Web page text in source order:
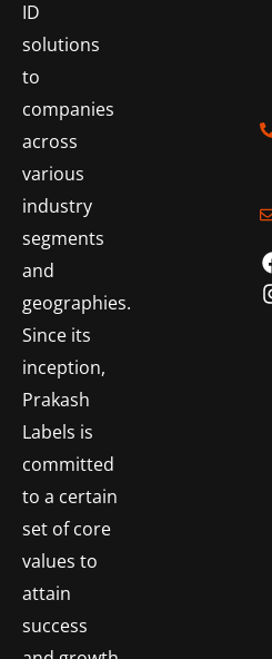
ID
solutions
to
companies
across
various
industry
segments
and
geographies.
Since its
inception,
Prakash
Labels is
committed
to a certain
set of core
values to
attain
success